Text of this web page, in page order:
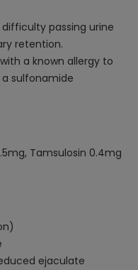
passing urine
retention.
a known allergy to
a sulfonamide
Tamsulosin 0.4mg
ejaculate